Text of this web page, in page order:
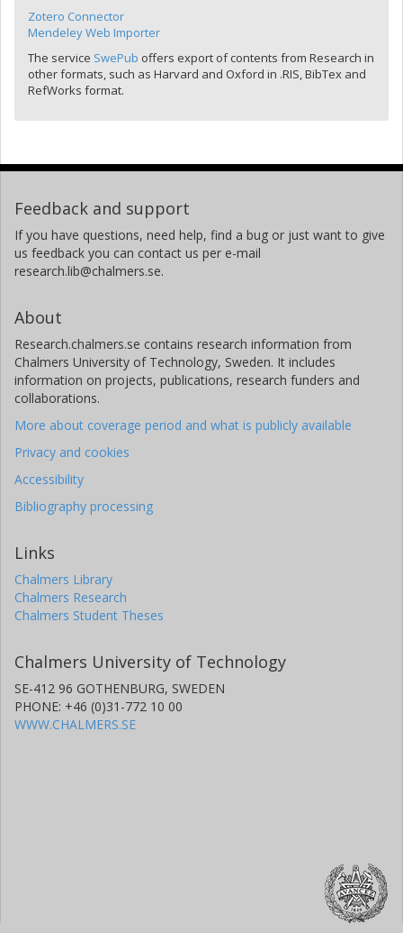
Zotero Connector
Mendeley Web Importer
The service SwePub offers export of contents from Research in
other formats, such as Harvard and Oxford in .RIS, BibTex and
RefWorks format.
Feedback and support
If you have questions, need help, find a bug or just want to give
us feedback you can contact us per e-mail
research.lib@chalmers.se.
About
Research.chalmers.se contains research information from
Chalmers University of Technology, Sweden. It includes
information on projects, publications, research funders and
collaborations.
More about coverage period and what is publicly available
Privacy and cookies
Accessibility
Bibliography processing
Links
Chalmers Library
Chalmers Research
Chalmers Student Theses
Chalmers University of Technology
SE-412 96 GOTHENBURG, SWEDEN
PHONE: +46 (0)31-772 10 00
WWW.CHALMERS.SE